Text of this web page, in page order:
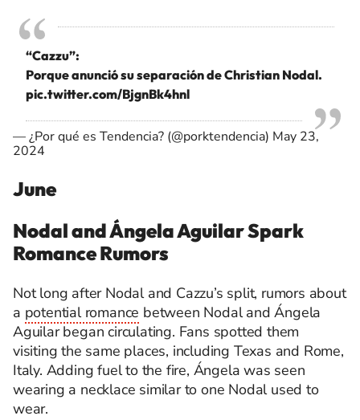
“Cazzu”:
Porque anunció su separación de Christian Nodal.
pic.twitter.com/BjgnBk4hnl
— ¿Por qué es Tendencia? (@porktendencia) May 23,
2024
June
Nodal and Ángela Aguilar Spark
Romance Rumors
Not long after Nodal and Cazzu’s split, rumors about
a potential romance between Nodal and Ángela
Aguilar began circulating. Fans spotted them
visiting the same places, including Texas and Rome,
Italy. Adding fuel to the fire, Ángela was seen
wearing a necklace similar to one Nodal used to
wear.